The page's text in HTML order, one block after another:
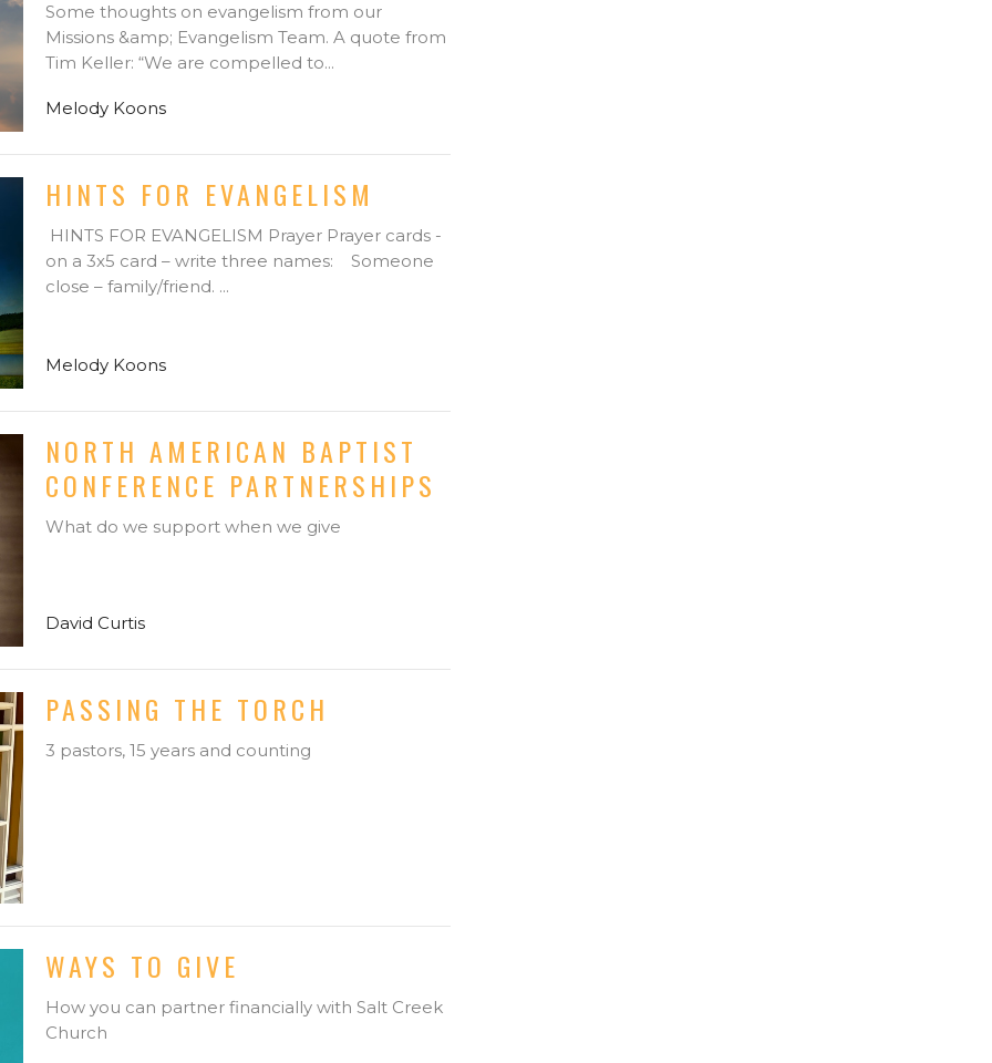
Some thoughts on evangelism from our
Missions &amp; Evangelism Team. A quote from
Tim Keller: “We are compelled to...
Melody Koons
HINTS FOR EVANGELISM
HINTS FOR EVANGELISM Prayer Prayer cards -
on a 3x5 card – write three names: Someone
close – family/friend. ...
Melody Koons
NORTH AMERICAN BAPTIST
CONFERENCE PARTNERSHIPS
What do we support when we give
David Curtis
PASSING THE TORCH
3 pastors, 15 years and counting
WAYS TO GIVE
How you can partner financially with Salt Creek
Church